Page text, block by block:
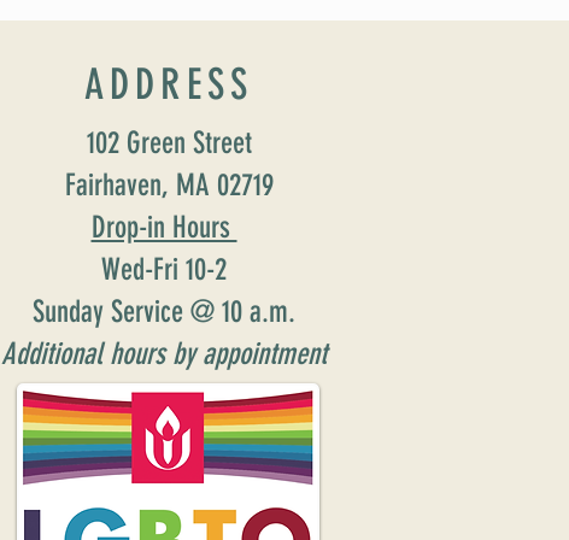
ADDRESS
102 Green Street
Fairhaven, MA 02719
Drop-in Hours
Wed-Fri 10-2
Sunday Service @ 10 a.m.
Additional hours by appointment